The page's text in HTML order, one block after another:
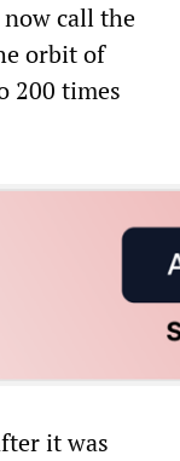
call the
orbit of
200 times
it was